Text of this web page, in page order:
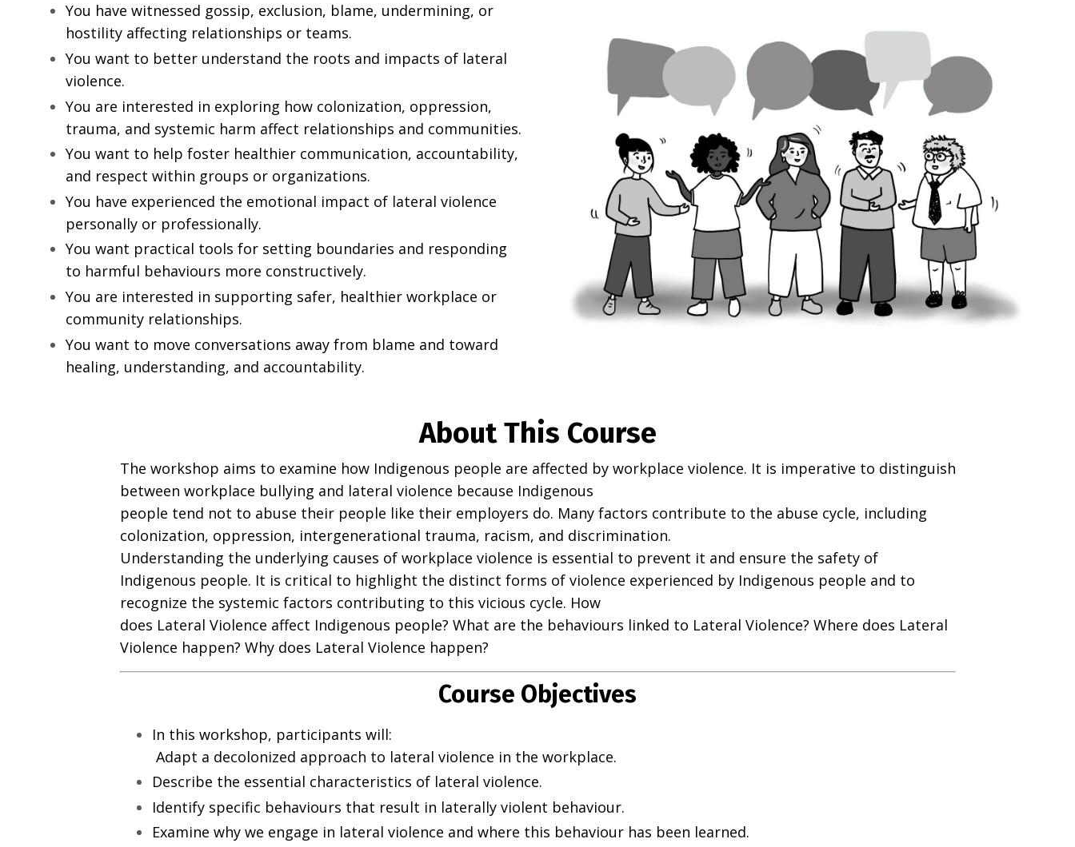
You have witnessed gossip, exclusion, blame, undermining, or
hostility affecting relationships or teams.
You want to better understand the roots and impacts of lateral
violence.
You are interested in exploring how colonization, oppression,
trauma, and systemic harm affect relationships and communities.
You want to help foster healthier communication, accountability,
and respect within groups or organizations.
You have experienced the emotional impact of lateral violence
personally or professionally.
You want practical tools for setting boundaries and responding
to harmful behaviours more constructively.
You are interested in supporting safer, healthier workplace or
community relationships.
You want to move conversations away from blame and toward
healing, understanding, and accountability.
About This Course
The workshop aims to examine how Indigenous people are affected by workplace violence. It is imperative to distinguish
between workplace bullying and lateral violence because Indigenous
people tend not to abuse their people like their employers do. Many factors contribute to the abuse cycle, including
colonization, oppression, intergenerational trauma, racism, and discrimination.
Understanding the underlying causes of workplace violence is essential to prevent it and ensure the safety of
Indigenous people. It is critical to highlight the distinct forms of violence experienced by Indigenous people and to
recognize the systemic factors contributing to this vicious cycle. How
does Lateral Violence affect Indigenous people? What are the behaviours linked to Lateral Violence? Where does Lateral
Violence happen? Why does Lateral Violence happen?
Course Objectives
In this workshop, participants will:
Adapt a decolonized approach to lateral violence in the workplace.
Describe the essential characteristics of lateral violence.
Identify specific behaviours that result in laterally violent behaviour.
Examine why we engage in lateral violence and where this behaviour has been learned.